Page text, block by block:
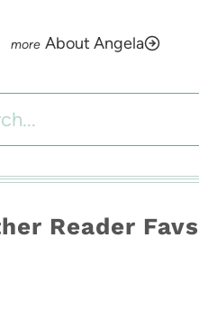
About Angela
Reader Favs